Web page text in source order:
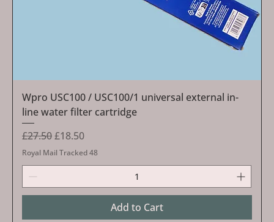
Wpro USC100 / USC100/1 universal external in-
line water filter cartridge
Regular Price
£27.50Sale Price
£18.50
Royal Mail Tracked 48
Add to Cart